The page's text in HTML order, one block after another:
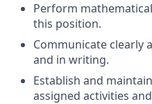
Perform
this position.
Communicate clearly
and in writing.
Establish and
assigned activities